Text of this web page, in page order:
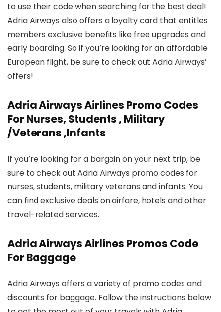
to use their code when searching for the best deal!
Adria Airways also offers a loyalty card that entitles
members exclusive benefits like free upgrades and
early boarding. So if you’re looking for an affordable
European flight, be sure to check out Adria Airways’
offers!
Adria Airways Airlines Promo Codes
For Nurses, Students , Military
/Veterans ,Infants
If you’re looking for a bargain on your next trip, be
sure to check out Adria Airways promo codes for
nurses, students, military veterans and infants. You
can find exclusive deals on airfare, hotels and other
travel-related services.
Adria Airways Airlines Promos Code
For Baggage
Adria Airways offers a variety of promo codes and
discounts for baggage. Follow the instructions below